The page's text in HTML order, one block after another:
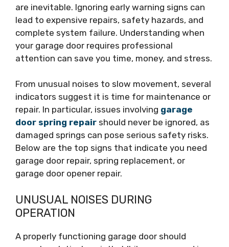
are inevitable. Ignoring early warning signs can
lead to expensive repairs, safety hazards, and
complete system failure. Understanding when
your garage door requires professional
attention can save you time, money, and stress.
From unusual noises to slow movement, several
indicators suggest it is time for maintenance or
repair. In particular, issues involving garage
door spring repair should never be ignored, as
damaged springs can pose serious safety risks.
Below are the top signs that indicate you need
garage door repair, spring replacement, or
garage door opener repair.
UNUSUAL NOISES DURING
OPERATION
A properly functioning garage door should